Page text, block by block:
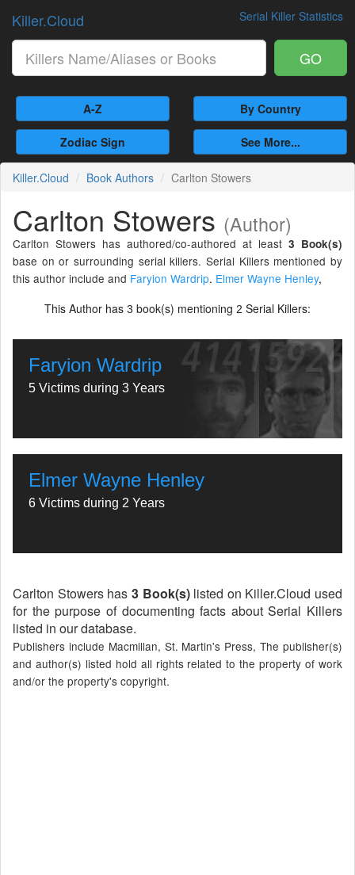
Serial Killer Statistics
Killer.Cloud
GO
A-Z By Country
Zodiac Sign See More...
Killer.Cloud Book Authors Carlton Stowers
Carlton Stowers (Author)
Carlton Stowers has authored/co-authored at least 3 Book(s)
base on or surrounding serial killers. Serial Killers mentioned by
this author include and Faryion Wardrip. Elmer Wayne Henley,
This Author has 3 book(s) mentioning 2 Serial Killers:
Faryion Wardrip
5 Victims during 3 Years
Elmer Wayne Henley
6 Victims during 2 Years
Carlton Stowers has 3 Book(s)listed on Killer.Cloud used
for the purpose of documenting facts about Serial Killers
listed in our database.
Publishers include Macmillan, St. Martin's Press, The publisher(s)
and author(s) listed hold all rights related to the property of work
and/or the property's copyright.